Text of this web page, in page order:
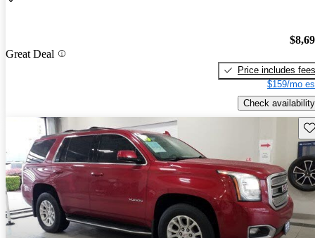
Great Deal
Price includes fees
$159/mo
Check availability